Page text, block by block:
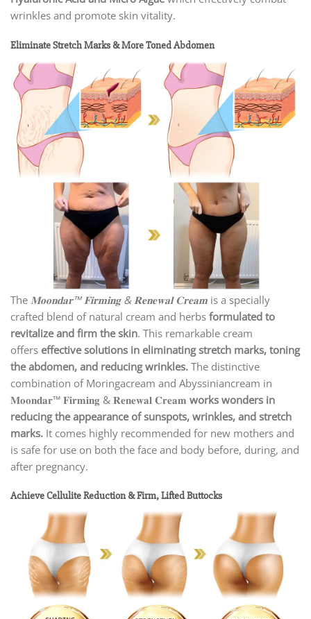
wrinkles and promote skin vitality.
Eliminate Stretch Marks & More Toned Abdomen
The 𝐌𝐨𝐨𝐧𝐝𝐚𝐫™ 𝐅𝐢𝐫𝐦𝐢𝐧𝐠 & 𝐑𝐞𝐧𝐞𝐰𝐚𝐥 𝐂𝐫𝐞𝐚𝐦 is a specially
crafted blend of natural cream and herbs formulated to
revitalize and firm the skin. This remarkable cream
offers effective solutions in eliminating stretch marks, toning
the abdomen, and reducing wrinkles. The distinctive
combination of Moringacream and Abyssiniancream in
𝐌𝐨𝐨𝐧𝐝𝐚𝐫™ 𝐅𝐢𝐫𝐦𝐢𝐧𝐠 & 𝐑𝐞𝐧𝐞𝐰𝐚𝐥 𝐂𝐫𝐞𝐚𝐦 works wonders in
reducing the appearance of sunspots, wrinkles, and stretch
marks. It comes highly recommended for new mothers and
is safe for use on both the face and body before, during, and
after pregnancy.
Achieve Cellulite Reduction & Firm, Lifted Buttocks